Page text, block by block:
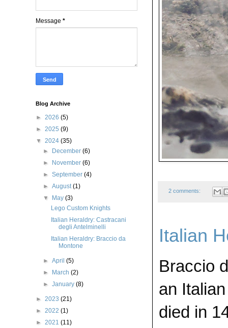
2 comments:
Italian
Braccio
an
died in
Message *
Blog Archive
► 2026 (5)
► 2025 (9)
▼ 2024 (35)
►
December(6)
►
November(6)
►September(4)
►August(1)
▼
May(3)
Lego Custom Knights
Italian Heraldry: Castracani
degli Antelminelli
Italian Heraldry: Braccio da
Montone
►April(5)
►
March(2)
►January(8)
► 2023 (21)
► 2022 (1)
► 2021 (11)